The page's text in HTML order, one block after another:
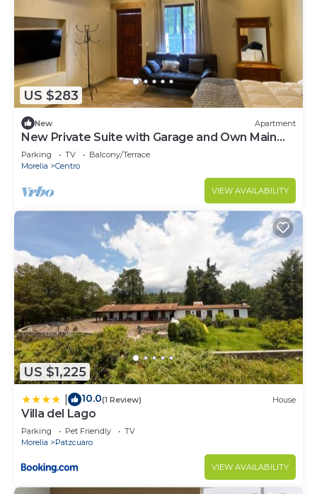
US $283
New Apartment
New Private Suite with Garage and Own Main
Entrance.
Parking TV
Balcony/Terrace
Morelia
Centro
VIEW AVAILABILITY
US $1,225
10.0(1 Review) House
Villa del Lago
Parking Pet Friendly
TV
Morelia
Patzcuaro
VIEW AVAILABILITY